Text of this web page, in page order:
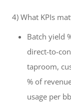
4) What KPIs
Batch yield
direct-to-
taproom,
% of
usage per